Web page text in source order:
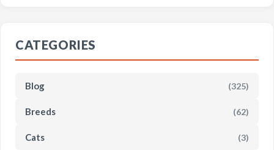
CATEGORIES
Blog (325)
Breeds (62)
Cats (3)